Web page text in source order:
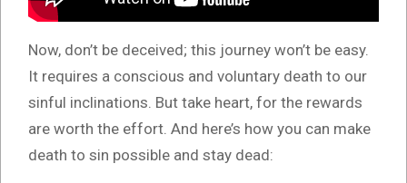
Now, don’t be deceived; this journey won’t be easy.
It requires a conscious and voluntary death to our
sinful inclinations. But take heart, for the rewards
are worth the effort. And here’s how you can make
death to sin possible and stay dead: